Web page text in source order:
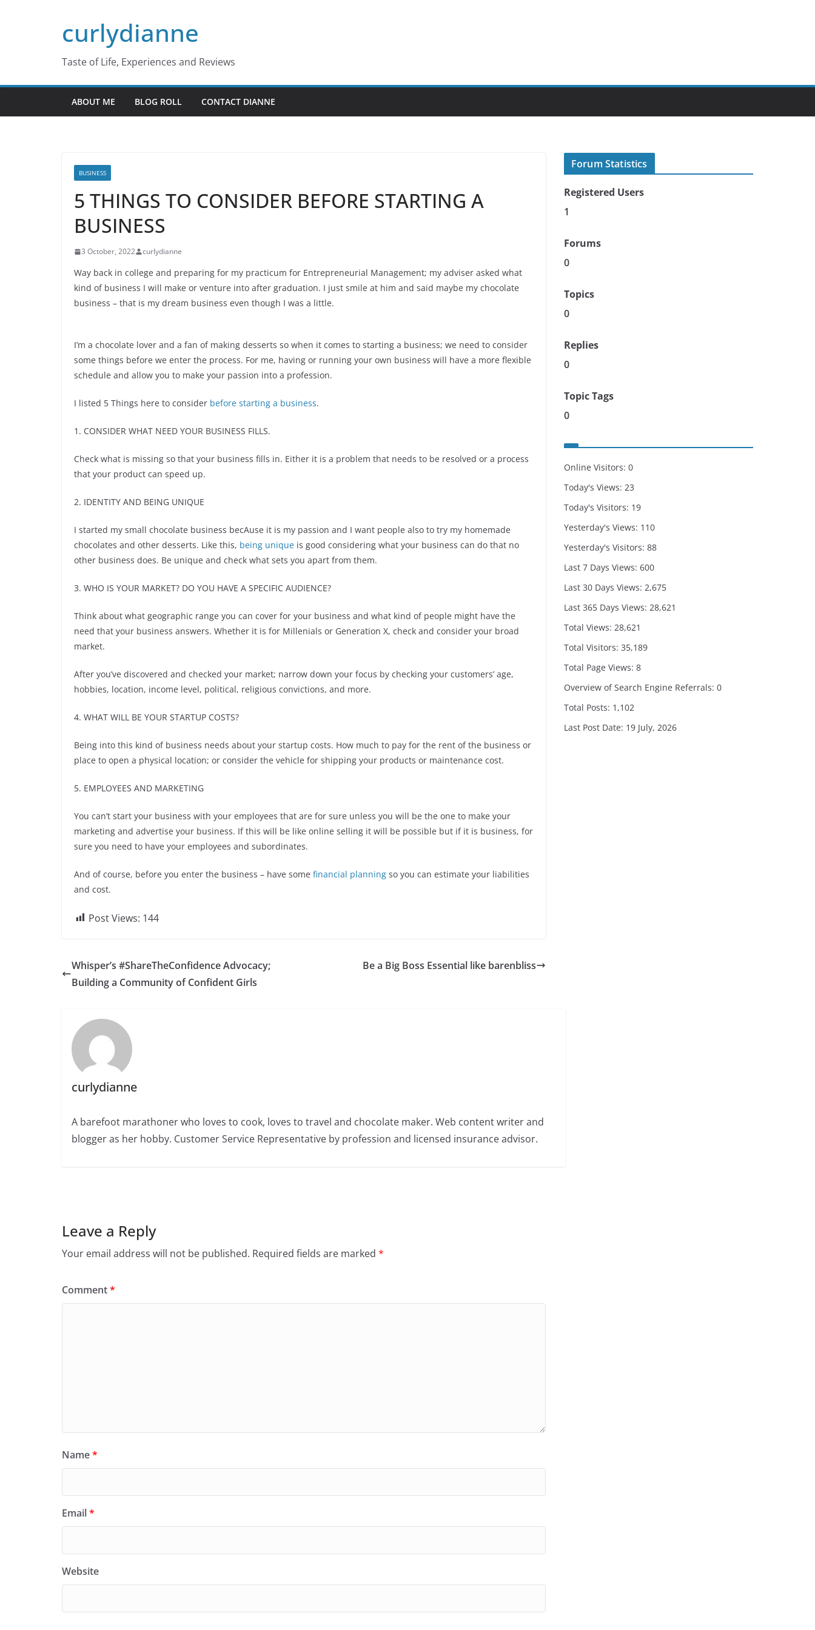
curlydianne
Taste of Life, Experiences and Reviews
ABOUT ME BLOG ROLL CONTACT DIANNE
BUSINESS
5 THINGS TO CONSIDER BEFORE STARTING A
BUSINESS
3 October, 2022 curlydianne
Way back in college and preparing for my practicum for Entrepreneurial Management; my adviser asked what
kind of business I will make or venture into after graduation. I just smile at him and said maybe my chocolate
business – that is my dream business even though I was a little.
I’m a chocolate lover and a fan of making desserts so when it comes to starting a business; we need to consider
some things before we enter the process. For me, having or running your own business will have a more flexible
schedule and allow you to make your passion into a profession.
I listed 5 Things here to consider before starting a business.
1. CONSIDER WHAT NEED YOUR BUSINESS FILLS.
Check what is missing so that your business fills in. Either it is a problem that needs to be resolved or a process
that your product can speed up.
2. IDENTITY AND BEING UNIQUE
I started my small chocolate business becAuse it is my passion and I want people also to try my homemade
chocolates and other desserts. Like this, being unique is good considering what your business can do that no
other business does. Be unique and check what sets you apart from them.
3. WHO IS YOUR MARKET? DO YOU HAVE A SPECIFIC AUDIENCE?
Think about what geographic range you can cover for your business and what kind of people might have the
need that your business answers. Whether it is for Millenials or Generation X, check and consider your broad
market.
After you’ve discovered and checked your market; narrow down your focus by checking your customers’ age,
hobbies, location, income level, political, religious convictions, and more.
4. WHAT WILL BE YOUR STARTUP COSTS?
Being into this kind of business needs about your startup costs. How much to pay for the rent of the business or
place to open a physical location; or consider the vehicle for shipping your products or maintenance cost.
5. EMPLOYEES AND MARKETING
You can’t start your business with your employees that are for sure unless you will be the one to make your
marketing and advertise your business. If this will be like online selling it will be possible but if it is business, for
sure you need to have your employees and subordinates.
And of course, before you enter the business – have some financial planning so you can estimate your liabilities
and cost.
Post Views: 144
Whisper’s #ShareTheConfidence Advocacy;
Building a Community of Confident Girls
Be a Big Boss Essential like barenbliss
curlydianne
A barefoot marathoner who loves to cook, loves to travel and chocolate maker. Web content writer and
blogger as her hobby. Customer Service Representative by profession and licensed insurance advisor.
Leave a Reply
Your email address will not be published. Required fields are marked *
Comment*
Name*
Email*
Website
Forum Statistics
Registered Users
1
Forums
0
Topics
0
Replies
0
Topic Tags
0
Online Visitors: 0
Today's Views: 23
Today's Visitors: 19
Yesterday's Views: 110
Yesterday's Visitors: 88
Last 7 Days Views: 600
Last 30 Days Views: 2,675
Last 365 Days Views: 28,621
Total Views: 28,621
Total Visitors: 35,189
Total Page Views: 8
Overview of Search Engine Referrals: 0
Total Posts: 1,102
Last Post Date: 19 July, 2026